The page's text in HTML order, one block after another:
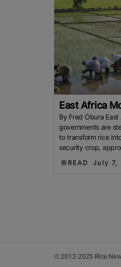
East Africa
By Fred Obura East
governments are
to transform rice
security crop,
production, easing
READ July 7,
© 2012-2025 Rice